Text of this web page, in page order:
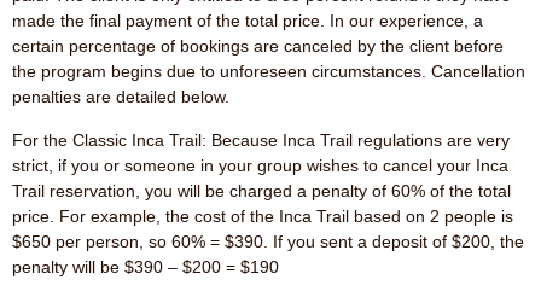
made the final payment of the total price. In our experience, a
certain percentage of bookings are canceled by the client before
the program begins due to unforeseen circumstances. Cancellation
penalties are detailed below.
For the Classic Inca Trail: Because Inca Trail regulations are very
strict, if you or someone in your group wishes to cancel your Inca
Trail reservation, you will be charged a penalty of 60% of the total
price. For example, the cost of the Inca Trail based on 2 people is
$650 per person, so 60% = $390. If you sent a deposit of $200, the
penalty will be $390 – $200 = $190